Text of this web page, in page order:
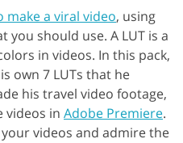
make a viral video, using
you should use. A LUT is a
in videos. In this pack,
own 7 LUTs that he
his travel video footage,
videos in Adobe Premiere.
videos and admire the